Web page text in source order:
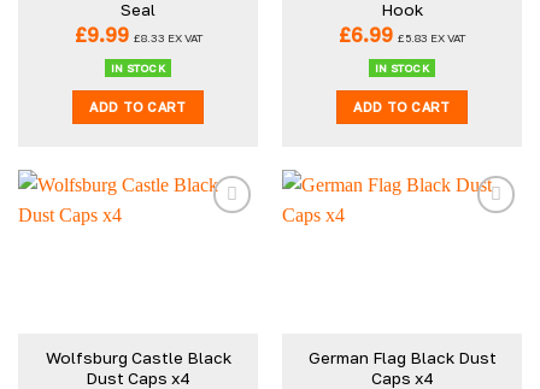
Seal
£9.99 £8.33 EX VAT
IN STOCK
ADD TO CART
Hook
£6.99 £5.83 EX VAT
IN STOCK
ADD TO CART
Wolfsburg Castle Black
Dust Caps x4
German Flag Black Dust
Caps x4